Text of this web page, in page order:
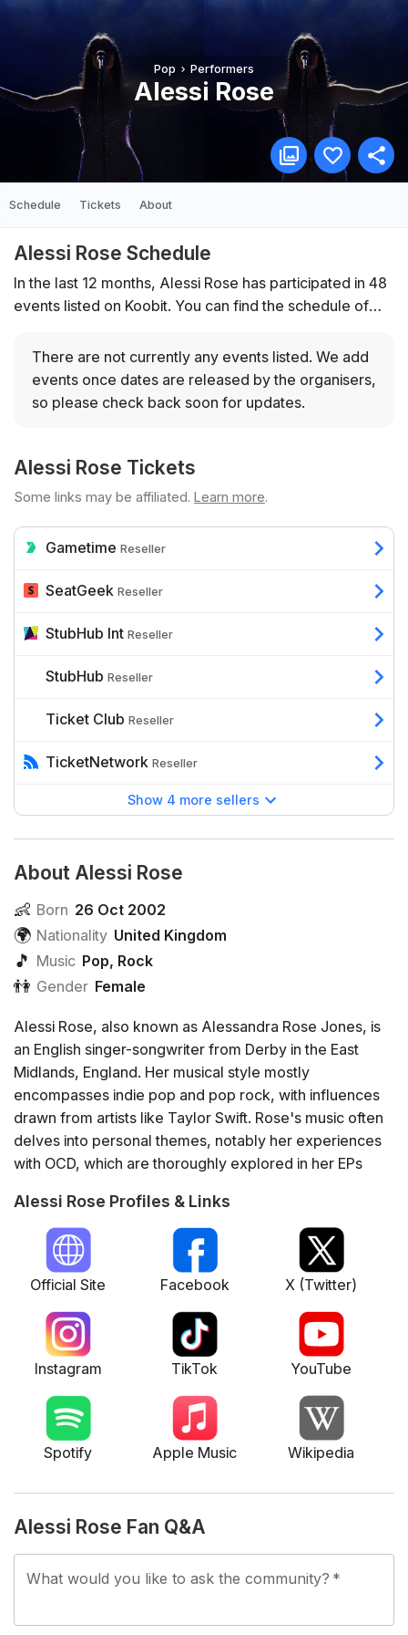
Pop Performers
Alessi Rose
Schedule Tickets About
Alessi Rose Schedule
In the last 12 months, Alessi Rose has participated in 48
events listed on Koobit. You can find the schedule of
There are not currently any events listed. We add
events once dates are released by the organisers,
so please check back soon for updates.
Alessi Rose Tickets
Some links may be affiliated. Learn more.
Gametime Reseller
SeatGeek Reseller
StubHub Int Reseller
StubHub Reseller
Ticket Club Reseller
TicketNetwork Reseller
Show 4 more sellers
About Alessi Rose
👶 Born 26 Oct 2002
🌍 Nationality United Kingdom
🎵 Music Pop, Rock
👫 Gender Female
Alessi Rose, also known as Alessandra Rose Jones, is
an English singer-songwriter from Derby in the East
Midlands, England. Her musical style mostly
encompasses indie pop and pop rock, with influences
drawn from artists like Taylor Swift. Rose's music often
delves into personal themes, notably her experiences
with OCD, which are thoroughly explored in her EPs
Alessi began writing poetry during her early teens,
nurturing a passion that eventually led her to music
production. She started with the debut single "Say Ur
Mine" in June 2023, followed by tracks like "Hate This
Part," "Eat Me Alive," and "Break Me." Her debut EP
featured tracks such as "Crush!" and was notable for a
raw emotional depth that resonated with listeners.
Kahan and intends to tour with Tate McRae.
Her work has been met with positive reviews from
publications noting her vivid storytelling and unique
sound.
Alessi Rose Profiles & Links
Official Site Facebook X (Twitter)
Instagram TikTok YouTube
Spotify Apple Music Wikipedia
Alessi Rose Fan Q&A
What would you like to ask the community? *